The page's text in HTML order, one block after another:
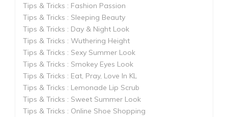
Tips & Tricks : Fashion Passion
Tips & Tricks : Sleeping Beauty
Tips & Tricks : Day & Night Look
Tips & Tricks : Wuthering Height
Tips & Tricks : Sexy Summer Look
Tips & Tricks : Smokey Eyes Look
Tips & Tricks : Eat, Pray, Love In KL
Tips & Tricks : Lemonade Lip Scrub
Tips & Tricks : Sweet Summer Look
Tips & Tricks : Online Shoe Shopping